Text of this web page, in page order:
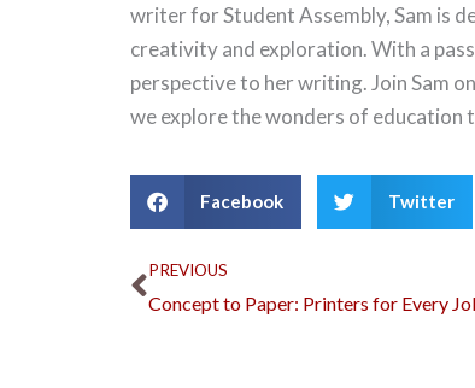
writer for Student Assembly, Sam is
creativity and exploration. With a
perspective to her writing. Join Sam
we explore the wonders of education
Facebook Twitter
Prev
PREVIOUS
Concept to Paper: Printers for Every